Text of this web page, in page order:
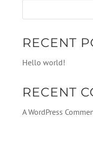
RECENT
Hello world!
RECENT
A WordPress